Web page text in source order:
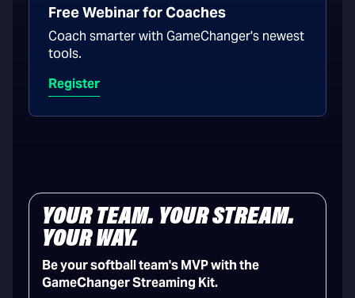
Free Webinar for Coaches
Coach smarter with GameChanger's newest
tools.
Register
YOUR TEAM. YOUR STREAM.
YOUR WAY.
Be your softball team's MVP with the
GameChanger Streaming Kit.